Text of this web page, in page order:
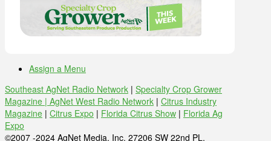
Assign a Menu
Southeast AgNet Radio Network | Specialty Crop Grower
Magazine | AgNet West Radio Network | Citrus Industry
Magazine | Citrus Expo | Florida Citrus Show | Florida Ag
Expo
©2007 -2024 AgNet Media, Inc. 27206 SW 22nd PL,